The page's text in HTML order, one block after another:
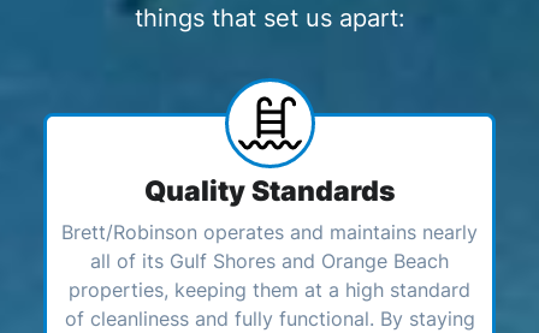
things that set us apart:
Quality Standards
Brett/Robinson operates and maintains nearly
all of its Gulf Shores and Orange Beach
properties, keeping them at a high standard
of cleanliness and fully functional. By staying